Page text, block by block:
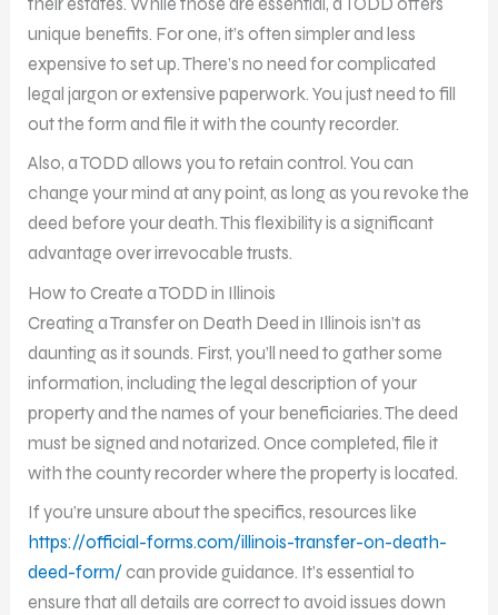
their estates. While those are essential, a TODD offers
unique benefits. For one, it’s often simpler and less
expensive to set up. There’s no need for complicated
legal jargon or extensive paperwork. You just need to fill
out the form and file it with the county recorder.
Also, a TODD allows you to retain control. You can
change your mind at any point, as long as you revoke the
deed before your death. This flexibility is a significant
advantage over irrevocable trusts.
How to Create a TODD in Illinois
Creating a Transfer on Death Deed in Illinois isn’t as
daunting as it sounds. First, you’ll need to gather some
information, including the legal description of your
property and the names of your beneficiaries. The deed
must be signed and notarized. Once completed, file it
with the county recorder where the property is located.
If you’re unsure about the specifics, resources like
https://official-forms.com/illinois-transfer-on-death-
deed-form/can provide guidance. It’s essential to
ensure that all details are correct to avoid issues down